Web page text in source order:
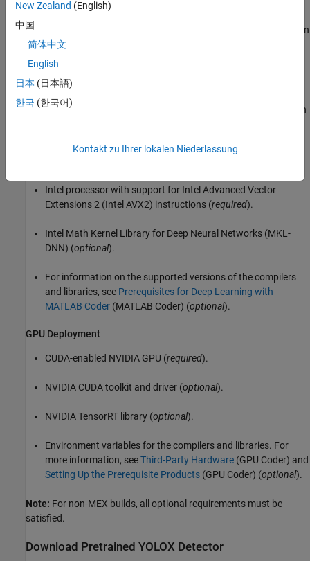
Getting Started with YOLOX for Object Detection
(Computer Vision
Toolbox).
Third-Party Prerequisites
MEX function generated in this example. For non-MEX builds such
Intel processor with support for Intel Advanced Vector
Extensions 2 (Intel AVX2) instructions (required).
Intel Math Kernel Library for Deep Neural Networks (MKL-
DNN) (optional).
For information on the supported versions of the compilers
and libraries, see Prerequisites for Deep Learning with
MATLAB Coder (MATLAB Coder) (optional).
GPU Deployment
CUDA-enabled NVIDIA GPU (required).
NVIDIA CUDA toolkit and driver (optional).
NVIDIA TensorRT library (optional).
Environment variables for the compilers and libraries. For
more information, seeThird-Party Hardware (GPU Coder) and
Setting Up the Prerequisite Products (GPU Coder) (optional).
Note: For non-MEX builds, all optional requirements must be
satisfied.
Download Pretrained YOLOX Detector
New Zealand (English)
中国
简体中文
English
日本 (日本語)
한국 (한국어)
Kontakt zu Ihrer lokalen Niederlassung